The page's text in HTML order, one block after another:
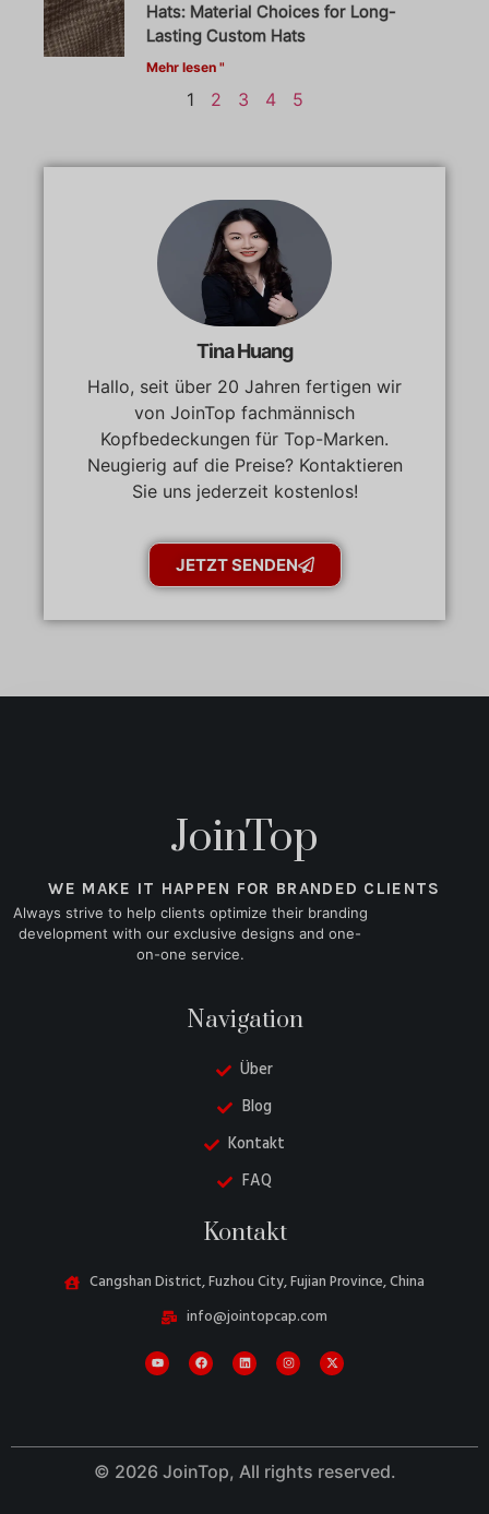
Hats: Material Choices for Long-
Lasting Custom Hats
Mehr lesen "
1 2 3 4 5
Tina Huang
Hallo, seit über 20 Jahren fertigen wir
von JoinTop fachmännisch
Kopfbedeckungen für Top-Marken.
Neugierig auf die Preise? Kontaktieren
Sie uns jederzeit kostenlos!
JETZT SENDEN
JoinTop
WE MAKE IT HAPPEN FOR BRANDED CLIENTS
Always strive to help clients optimize their branding
development with our exclusive designs and one-
on-one service.
Navigation
Über
Blog
Kontakt
FAQ
Kontakt
Cangshan District, Fuzhou City, Fujian Province, China
info@jointopcap.com
© 2026 JoinTop, All rights reserved.
Italian
Turkish